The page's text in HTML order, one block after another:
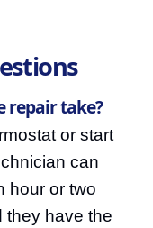
repair take?
or start
can
hour or two
they have the